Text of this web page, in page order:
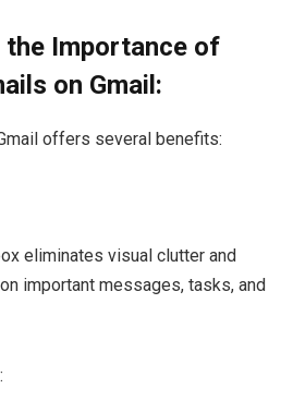
the Importance of
on Gmail:
offers several benefits:
eliminates visual clutter and
important messages, tasks, and